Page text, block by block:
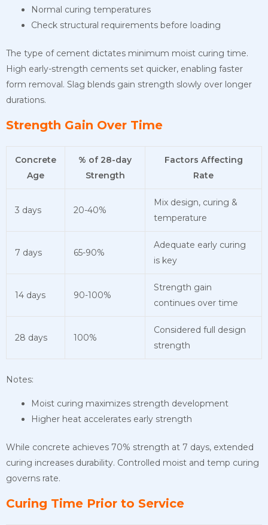
Normal curing temperatures
Check structural requirements before loading
The type of cement dictates minimum moist curing time.
High early-strength cements set quicker, enabling faster
form removal. Slag blends gain strength slowly over longer
durations.
Strength Gain Over Time
Concrete
Age
% of 28-day
Strength
Factors Affecting
Rate
3 days 20-40%
Mix design, curing &
temperature
7 days 65-90%
Adequate early curing
is key
14 days 90-100%
Strength gain
continues over time
28 days 100%
Considered full design
strength
Notes:
Moist curing maximizes strength development
Higher heat accelerates early strength
While concrete achieves 70% strength at 7 days, extended
curing increases durability. Controlled moist and temp curing
governs rate.
Curing Time Prior to Service